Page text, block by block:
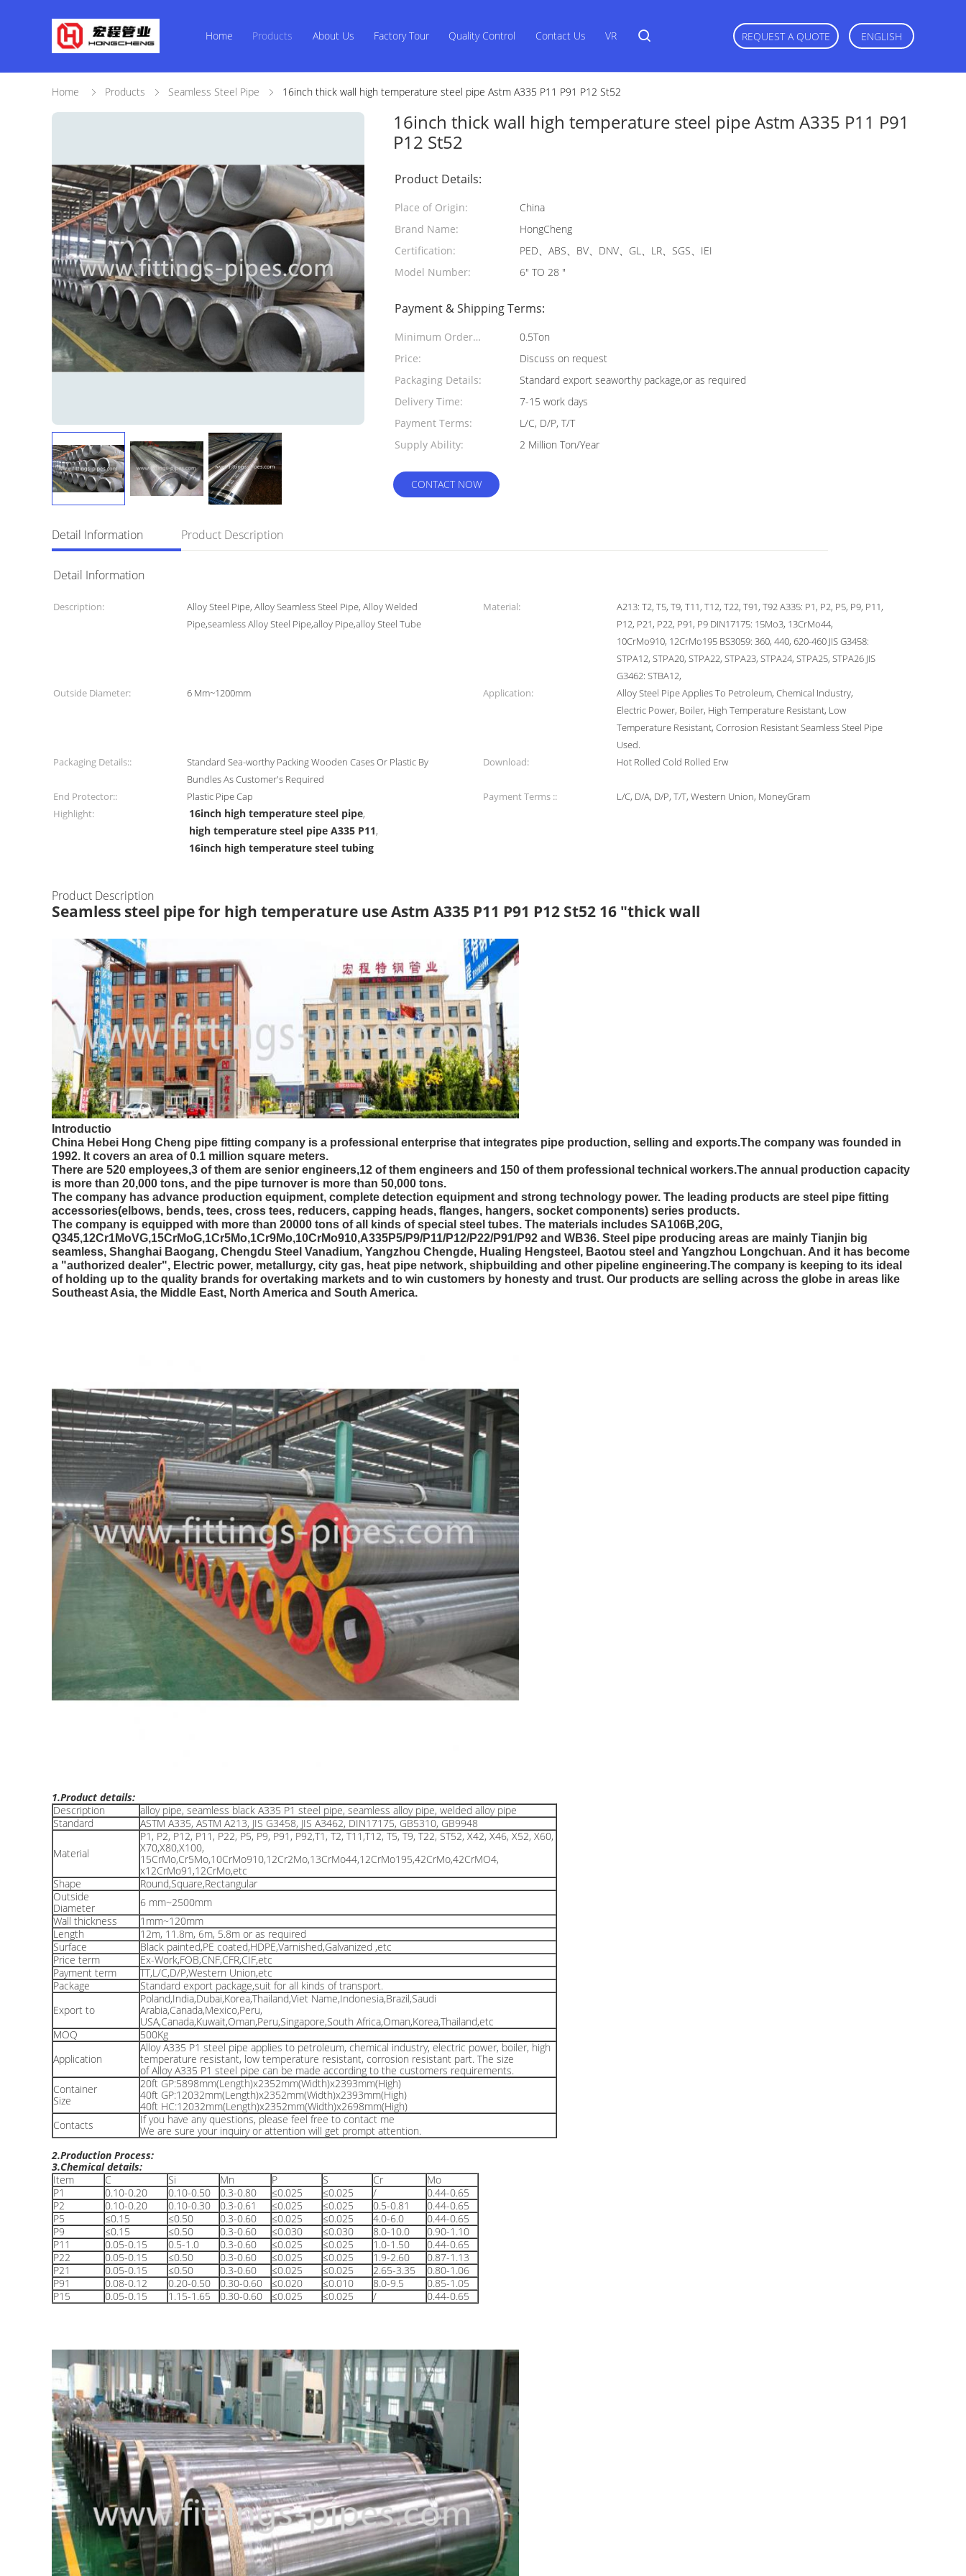
Home Products About Us Factory Tour Quality Control Contact Us VR REQUEST A QUOTE ENGLISH
Home Products Seamless Steel Pipe 16inch thick wall high temperature steel pipe Astm A335 P11 P91 P12 St52
16inch thick wall high temperature steel pipe Astm A335 P11 P91
P12 St52
Product Details:
Place of Origin:
China
Brand Name:
HongCheng
Certification:
PED、ABS、BV、DNV、GL、LR、SGS、IEI
Model Number:
6" TO 28 "
Payment & Shipping Terms:
Minimum Order
Quantity:
0.5Ton
Price:
Discuss on request
Packaging Details:
Standard export seaworthy package,or as required
Delivery Time:
7-15 work days
Payment Terms:
L/C, D/P, T/T
Supply Ability:
2 Million Ton/Year
CONTACT NOW
Detail Information Product Description
Detail Information
Description:
Alloy Steel Pipe, Alloy Seamless Steel Pipe, Alloy Welded
Pipe,seamless Alloy Steel Pipe,alloy Pipe,alloy Steel Tube
Material:
A213: T2, T5, T9, T11, T12, T22, T91, T92 A335: P1, P2, P5, P9, P11,
P12, P21, P22, P91, P9 DIN17175: 15Mo3, 13CrMo44,
10CrMo910, 12CrMo195 BS3059: 360, 440, 620-460 JIS G3458:
STPA12, STPA20, STPA22, STPA23, STPA24, STPA25, STPA26 JIS
G3462: STBA12,
Outside Diameter:
6 Mm~1200mm Application:
Alloy Steel Pipe Applies To Petroleum, Chemical Industry,
Electric Power, Boiler, High Temperature Resistant, Low
Temperature Resistant, Corrosion Resistant Seamless Steel Pipe
Used.
Packaging Details::
Standard Sea-worthy Packing Wooden Cases Or Plastic By
Bundles As Customer's Required
Download: Hot Rolled Cold Rolled Erw
End Protector:: Plastic Pipe Cap Payment Terms ::
L/C, D/A, D/P, T/T, Western Union, MoneyGram
Highlight:
16inch high temperature steel pipe,
high temperature steel pipe A335 P11,
16inch high temperature steel tubing
Product Description
Seamless steel pipe for high temperature use Astm A335 P11 P91 P12 St52 16 "thick wall
Introductio
China Hebei Hong Cheng pipe fitting company is a professional enterprise that integrates pipe production, selling and exports.The company was founded in
1992. It covers an area of 0.1 million square meters.
There are 520 employees,3 of them are senior engineers,12 of them engineers and 150 of them professional technical workers.The annual production capacity
is more than 20,000 tons, and the pipe turnover is more than 50,000 tons.
The company has advance production equipment, complete detection equipment and strong technology power. The leading products are steel pipe fitting
accessories(elbows, bends, tees, cross tees, reducers, capping heads, flanges, hangers, socket components) series products.
The company is equipped with more than 20000 tons of all kinds of special steel tubes. The materials includes SA106B,20G,
Q345,12Cr1MoVG,15CrMoG,1Cr5Mo,1Cr9Mo,10CrMo910,A335P5/P9/P11/P12/P22/P91/P92 and WB36. Steel pipe producing areas are mainly Tianjin big
seamless, Shanghai Baogang, Chengdu Steel Vanadium, Yangzhou Chengde, Hualing Hengsteel, Baotou steel and Yangzhou Longchuan. And it has become
a "authorized dealer", Electric power, metallurgy, city gas, heat pipe network, shipbuilding and other pipeline engineering.The company is keeping to its ideal
of holding up to the quality brands for overtaking markets and to win customers by honesty and trust. Our products are selling across the globe in areas like
Southeast Asia, the Middle East, North America and South America.
1.Product details:
Description
alloy pipe, seamless black A335 P1 steel pipe, seamless alloy pipe, welded alloy pipe
Standard
ASTM A335, ASTM A213, JIS G3458, JIS A3462, DIN17175, GB5310, GB9948
Material
P1, P2, P12, P11, P22, P5, P9, P91, P92,T1, T2, T11,T12, T5, T9, T22, ST52, X42, X46, X52, X60,
X70,X80,X100,
15CrMo,Cr5Mo,10CrMo910,12Cr2Mo,13CrMo44,12CrMo195,42CrMo,42CrMO4,
x12CrMo91,12CrMo,etc
Shape
Round,Square,Rectangular
Outside
Diameter
6 mm~2500mm
Wall thickness
1mm~120mm
Length
12m, 11.8m, 6m, 5.8m or as required
Surface
Black painted,PE coated,HDPE,Varnished,Galvanized ,etc
Price term
Ex-Work,FOB,CNF,CFR,CIF,etc
Payment term
TT,L/C,D/P,Western Union,etc
Package
Standard export package,suit for all kinds of transport.
Export to
Poland,India,Dubai,Korea,Thailand,Viet Name,Indonesia,Brazil,Saudi
Arabia,Canada,Mexico,Peru,
USA,Canada,Kuwait,Oman,Peru,Singapore,South Africa,Oman,Korea,Thailand,etc
MOQ
500Kg
Application
Alloy A335 P1 steel pipe applies to petroleum, chemical industry, electric power, boiler, high
temperature resistant, low temperature resistant, corrosion resistant part. The size
of Alloy A335 P1 steel pipe can be made according to the customers requirements.
Container
Size
20ft GP:5898mm(Length)x2352mm(Width)x2393mm(High)
40ft GP:12032mm(Length)x2352mm(Width)x2393mm(High)
40ft HC:12032mm(Length)x2352mm(Width)x2698mm(High)
Contacts
If you have any questions, please feel free to contact me
We are sure your inquiry or attention will get prompt attention.
2.Production Process:
3.Chemical details:
Item
C Si Mn P S Cr
Mo
P1
0.10-0.20 0.10-0.50 0.3-0.80 ≤0.025 ≤0.025 /
0.44-0.65
P2
0.10-0.20 0.10-0.30 0.3-0.61 ≤0.025 ≤0.025 0.5-0.81
0.44-0.65
P5
≤0.15 ≤0.50 0.3-0.60 ≤0.025 ≤0.025 4.0-6.0
0.44-0.65
P9
≤0.15 ≤0.50 0.3-0.60 ≤0.030 ≤0.030 8.0-10.0
0.90-1.10
P11
0.05-0.15 0.5-1.0 0.3-0.60 ≤0.025 ≤0.025 1.0-1.50
0.44-0.65
P22
0.05-0.15 ≤0.50 0.3-0.60 ≤0.025 ≤0.025 1.9-2.60
0.87-1.13
P21
0.05-0.15 ≤0.50 0.3-0.60 ≤0.025 ≤0.025 2.65-3.35
0.80-1.06
P91
0.08-0.12 0.20-0.50 0.30-0.60 ≤0.020 ≤0.010 8.0-9.5
0.85-1.05
P15
0.05-0.15 1.15-1.65 0.30-0.60 ≤0.025 ≤0.025 / 0.44-0.65